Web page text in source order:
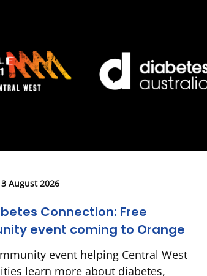
3 August 2026
Connection: Free
event coming to Orange
event helping Central West
learn more about diabetes,